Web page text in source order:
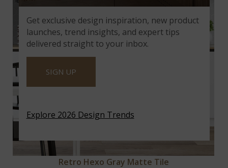
Retro Hexo Gray Matte Tile
Get exclusive design inspiration, new product
launches, trend insights, and expert tips
delivered straight to your inbox.
SIGN UP
Explore 2026 Design Trends